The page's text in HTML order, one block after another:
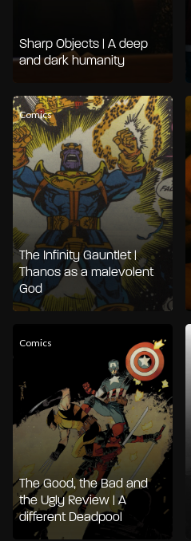
Sharp Objects | A deep
and dark humanity
Comics
The Infinity Gauntlet |
Thanos as a malevolent
God
Comics
The Good, the Bad and
the Ugly Review | A
different Deadpool